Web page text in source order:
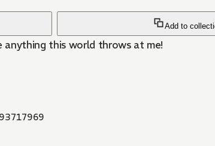
Add to
anything this world throws at me!